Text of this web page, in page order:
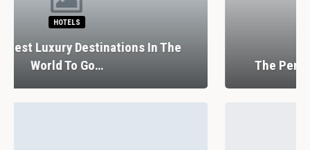
RESTAURANTS
The Perfect Valentine’s Day In Barcelona